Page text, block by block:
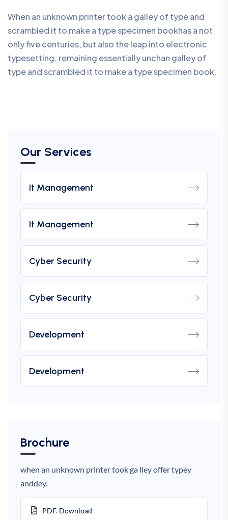
Our Services
It Management
It Management
Cyber Security
Cyber Security
Development
Development
Brochure
when an unknown printer took ga lley offer typey
anddey.
PDF. Download
When an unknown printer took a galley of type and
scrambled it to make a type specimen bookhas a not
only five centuries, but also the leap into electronic
typesetting, remaining essentially unchan galley of
type and scrambled it to make a type specimen book.